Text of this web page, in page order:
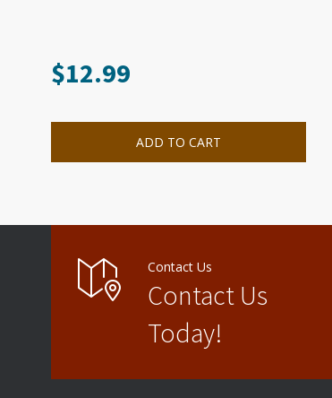
$12.99
ADD TO CART
Contact Us
Contact Us
Today!